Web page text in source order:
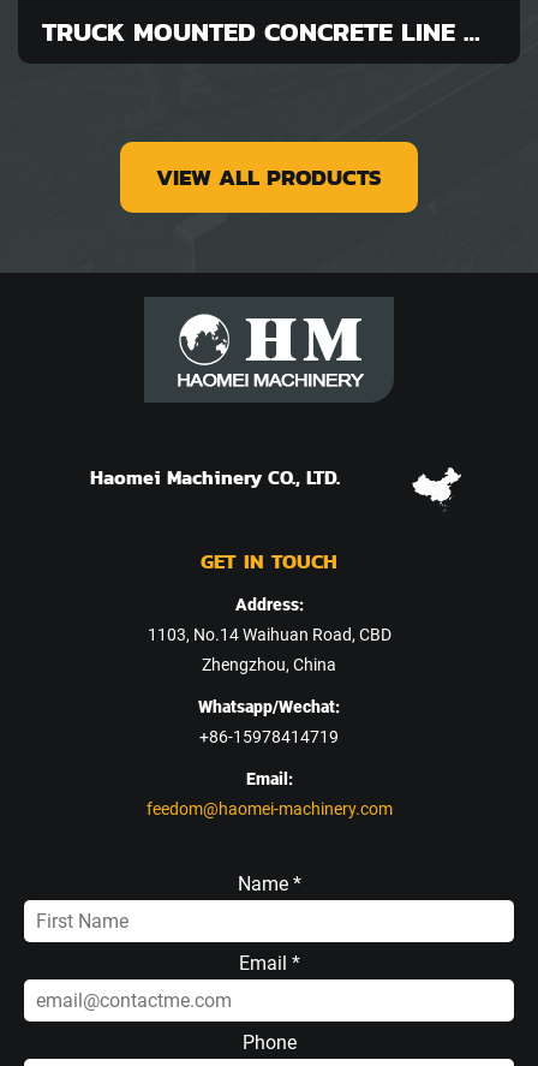
TRUCK MOUNTED CONCRETE LINE PUMP FOR SALE
VIEW ALL PRODUCTS
Haomei Machinery CO., LTD.
GET IN TOUCH
Address:
1103, No.14 Waihuan Road, CBD
Zhengzhou, China
Whatsapp/Wechat:
+86-15978414719
Email:
feedom@haomei-machinery.com
Name *
Email *
Phone